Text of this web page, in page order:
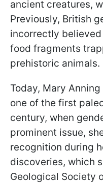
ancient creatures,
Previously, British
incorrectly
food fragments
prehistoric animals.
Today, Mary
one of the first
century, when
prominent issue,
recognition during
discoveries, which
Geological Society